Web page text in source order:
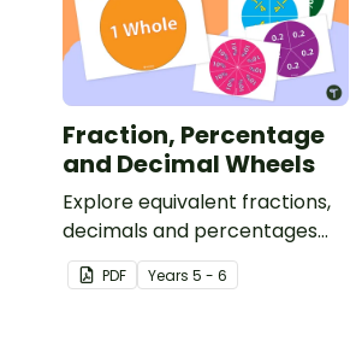
Fraction, Percentage
and Decimal Wheels
Explore equivalent fractions,
decimals and percentages
with this set of wheels perfect
for hands-on learning.
PDF Years 5 - 6